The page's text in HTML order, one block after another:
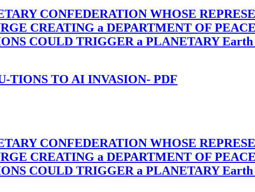
CONFEDERATION WHOSE
CREATING a DEPARTMENT OF
COULD TRIGGER a PLANETARY
TIONS TO AI INVASION- PDF
CONFEDERATION WHOSE
CREATING a DEPARTMENT OF
COULD TRIGGER a PLANETARY